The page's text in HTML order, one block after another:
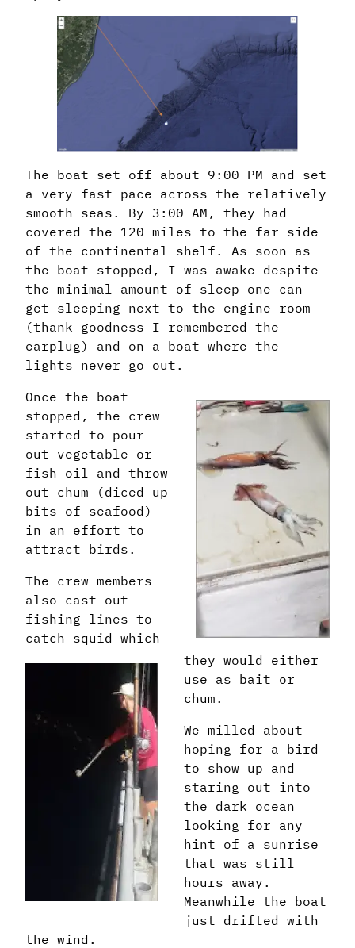
The boat set off about 9:00 PM and set
a very fast pace across the relatively
smooth seas. By 3:00 AM, they had
covered the 120 miles to the far side
of the continental shelf. As soon as
the boat stopped, I was awake despite
the minimal amount of sleep one can
get sleeping next to the engine room
(thank goodness I remembered the
earplug) and on a boat where the
lights never go out.
Once the boat
stopped, the crew
started to pour
out vegetable or
fish oil and throw
out chum (diced up
bits of seafood)
in an effort to
attract birds.
The crew members
also cast out
fishing lines to
catch squid which
they would either
use as bait or
chum.
We milled about
hoping for a bird
to show up and
staring out into
the dark ocean
looking for any
hint of a sunrise
that was still
hours away.
Meanwhile the boat
just drifted with
the wind.